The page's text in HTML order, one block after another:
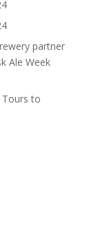
partner
Ale Week
Tours to